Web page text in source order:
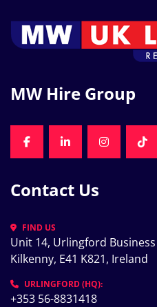
MW Hire Group
FACEBOOKLINKEDININSTAGRAM
Contact Us
FIND US
Unit 14, Urlingford
Kilkenny, E41 K821, Ireland
URLINGFORD (HQ):
+353 56-8831418